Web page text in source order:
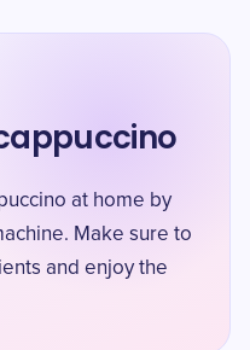
at home by
Make sure to
and enjoy the